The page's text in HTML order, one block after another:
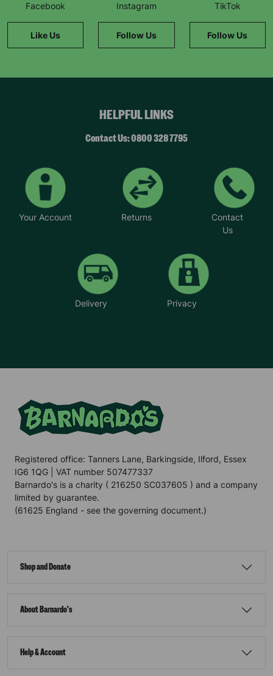
Facebook
Like Us
Instagram
Follow Us
TikTok
Follow Us
HELPFUL LINKS
Contact Us: 0800 328 7795
Your Account Returns
Contact
Us
Delivery Privacy
Registered office: Tanners Lane, Barkingside, Ilford, Essex
IG6 1QG | VAT number 507477337
Barnardo's is a charity ( 216250 SC037605 ) and a company
limited by guarantee.
(61625 England - see the governing document.)
Shop and Donate
About Barnardo's
Help & Account
SUBMIT
The data will be stored securely and deleted in accordance